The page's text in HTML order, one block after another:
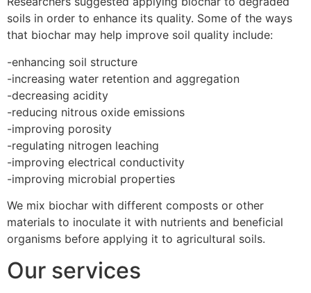
soils in order to enhance its quality. Some of the ways
that biochar may help improve soil quality include:
-enhancing soil structure
-increasing water retention and aggregation
-decreasing acidity
-reducing nitrous oxide emissions
-improving porosity
-regulating nitrogen leaching
-improving electrical conductivity
-improving microbial properties
We mix biochar with different composts or other
materials to inoculate it with nutrients and beneficial
organisms before applying it to agricultural soils.
Our services